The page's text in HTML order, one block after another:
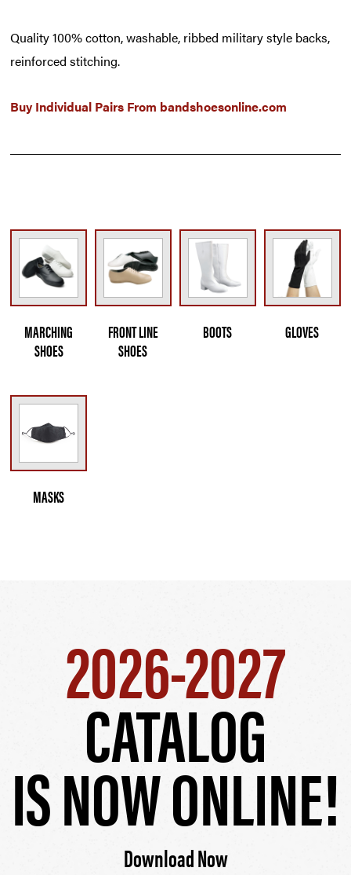
Quality 100% cotton, washable, ribbed military style backs,
reinforced stitching.
Buy Individual Pairs From bandshoesonline.com
MARCHING
SHOES
FRONT LINE
SHOES
BOOTS GLOVES
MASKS
2026-2027
CATALOG
IS NOW ONLINE!
Download Now